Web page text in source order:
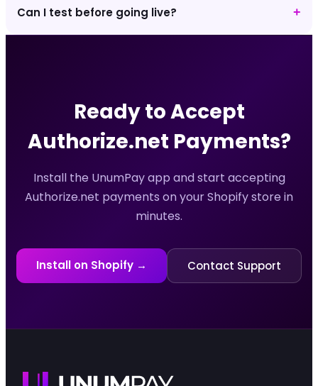
Can I test before going live? +
Ready to Accept
Authorize.net Payments?
Install the UnumPay app and start accepting
Authorize.net payments on your Shopify store in
minutes.
Install on Shopify → Contact Support